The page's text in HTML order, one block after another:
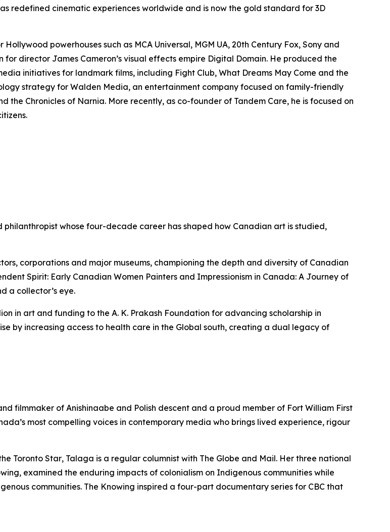
redefined cinematic experiences worldwide and is now the gold standard for 3D
powerhouses such as MCA Universal, MGM UA, 20th Century Fox, Sony and
director James Cameron’s visual effects empire Digital Domain. He produced the
initiatives for landmark films, including Fight Club, What Dreams May Come and the
strategy for Walden Media, an entertainment company focused on family-friendly
the Chronicles of Narnia. More recently, as co-founder of Tandem Care, he is focused on
whose four-decade career has shaped how Canadian art is studied,
corporations and major museums, championing the depth and diversity of Canadian
Spirit: Early Canadian Women Painters and Impressionism in Canada: A Journey of
a collector’s eye.
in art and funding to the A. K. Prakash Foundation for advancing scholarship in
by increasing access to health care in the Global south, creating a dual legacy of
filmmaker of Anishinaabe and Polish descent and a proud member of Fort William First
most compelling voices in contemporary media who brings lived experience, rigour
Toronto Star, Talaga is a regular columnist with The Globe and Mail. Her three national
, examined the enduring impacts of colonialism on Indigenous communities while
communities. The Knowing inspired a four-part documentary series for CBC that